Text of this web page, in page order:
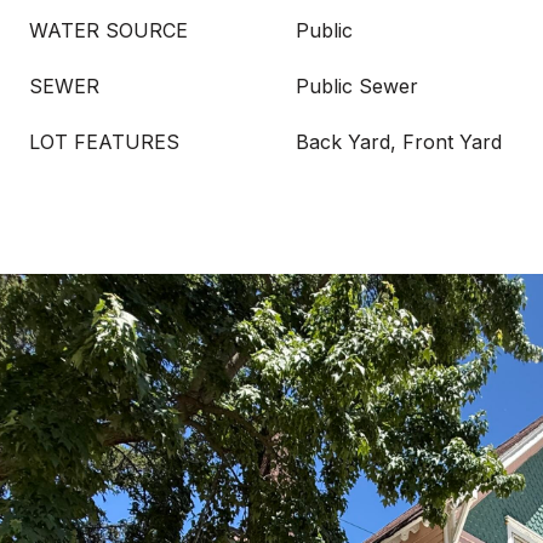
WATER SOURCE Public
SEWER Public Sewer
LOT FEATURES Back Yard, Front Yard